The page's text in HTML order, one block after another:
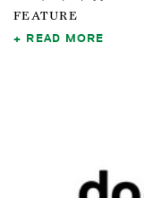
FEATURE
READ MORE